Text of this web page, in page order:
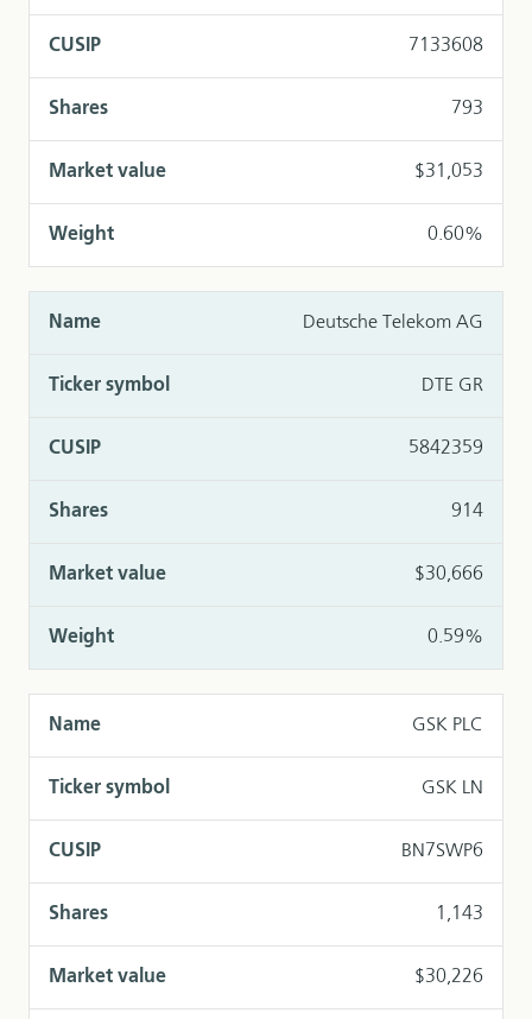
7133608
793
$31,053
0.60%
Deutsche Telekom AG
DTE GR
5842359
914
$30,666
0.59%
GSK PLC
GSK LN
BN7SWP6
1,143
$30,226